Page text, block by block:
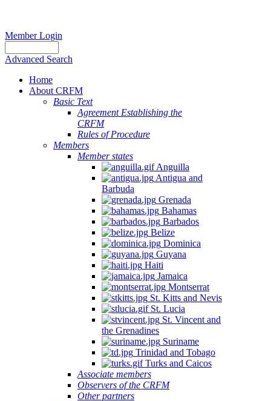
Member Login
Advanced Search
Home
About CRFM
Basic Text
Agreement Establishing the
CRFM
Rules of Procedure
Members
Member states
Anguilla
Antigua and
Barbuda
Grenada
Bahamas
Barbados
Belize
Dominica
Guyana
Haiti
Jamaica
Montserrat
St. Kitts and Nevis
St. Lucia
St. Vincent and
the Grenadines
Suriname
Trinidad and Tobago
Turks and Caicos
Associate members
Observers of the CRFM
Other partners